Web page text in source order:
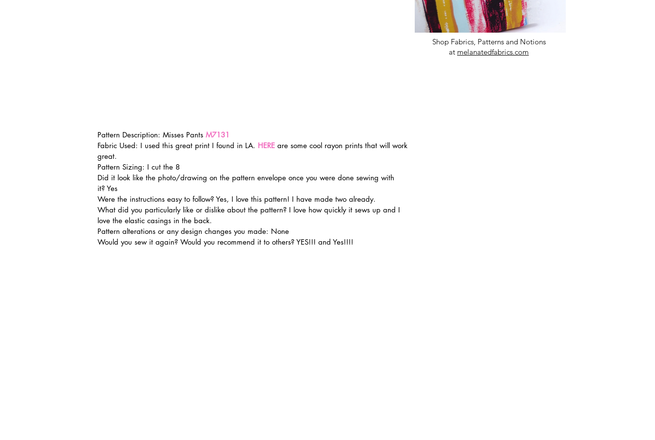
Pattern Description: Misses Pants M7131
Fabric Used: I used this great print I found in LA. HERE are some cool rayon prints that will work
great.
Pattern Sizing: I cut the 8
Did it look like the photo/drawing on the pattern envelope once you were done sewing with
it? Yes
Were the instructions easy to follow? Yes, I love this pattern! I have made two already.
What did you particularly like or dislike about the pattern? I love how quickly it sews up and I
love the elastic casings in the back.
Pattern alterations or any design changes you made: None
Would you sew it again? Would you recommend it to others? YES!!! and Yes!!!!
Shop Fabrics, Patterns and Notions
at melanatedfabrics.com